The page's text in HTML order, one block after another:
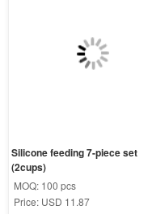
Silicone feeding 7-piece set
(2cups)
MOQ: 100 pcs
Price: USD 11.87